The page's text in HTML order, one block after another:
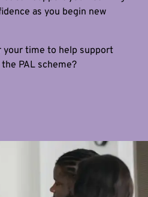
as you begin new
your time to help support
PAL scheme?